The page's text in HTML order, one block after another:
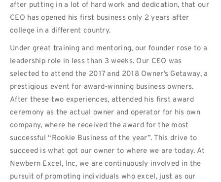
after putting in a lot of hard work and dedication, that our
CEO has opened his first business only 2 years after
college in a different country.
Under great training and mentoring, our founder rose to a
leadership role in less than 3 weeks. Our CEO was
selected to attend the 2017 and 2018 Owner’s Getaway, a
prestigious event for award-winning business owners.
After these two experiences, attended his first award
ceremony as the actual owner and operator for his own
company, where he received the award for the most
successful “Rookie Business of the year”. This drive to
succeed is what got our owner to where we are today. At
Newbern Excel, Inc, we are continuously involved in the
pursuit of promoting individuals who excel, just as our